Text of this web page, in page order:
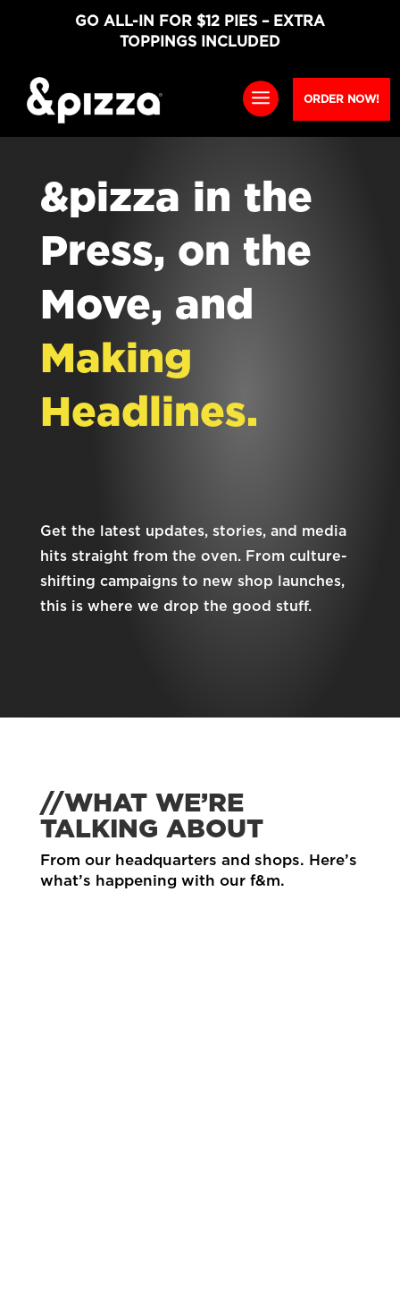
GO ALL-IN FOR $12 PIES – EXTRA
TOPPINGS INCLUDED
ORDER NOW!
&pizza in the
Press, on the
Move, and
Making
Headlines.
Get the latest updates, stories, and media
hits straight from the oven. From culture-
shifting campaigns to new shop launches,
this is where we drop the good stuff.
//WHAT WE’RE
TALKING ABOUT
From our headquarters and shops. Here’s
what’s happening with our f&m.